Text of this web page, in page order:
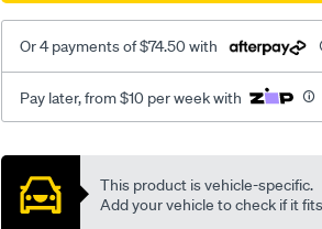
Or 4 payments of $74.50 with
Pay later, from $10 per week with
Promotions
This product is vehicle-specific.
Add your vehicle to check if it